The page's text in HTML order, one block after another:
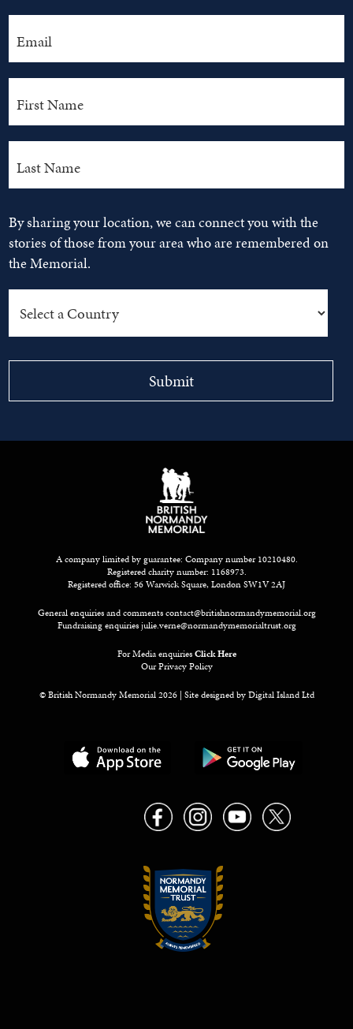
By sharing your location, we can connect you with the
stories of those from your area who are remembered on
the Memorial.
A company limited by guarantee: Company number 10210480.
Registered charity number: 1168973.
Registered office: 56 Warwick Square, London SW1V 2AJ
General enquiries and commentscontact@britishnormandymemorial.org
Fundraising enquiriesjulie.verne@normandymemorialtrust.org
For Media enquiriesClick Here
Our Privacy Policy
© British Normandy Memorial 2026 | Site designed byDigital Island Ltd